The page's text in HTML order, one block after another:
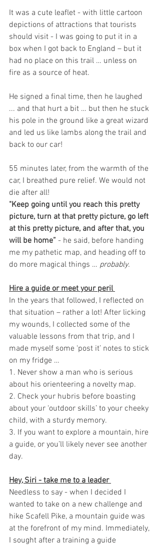
It was a cute leaflet - with little cartoon
depictions of attractions that tourists
should visit - I was going to put it in a
box when I got back to England – but it
had no place on this trail … unless on
fire as a source of heat.
He signed a final time, then he laughed
... and that hurt a bit … but then he stuck
his pole in the ground like a great wizard
and led us like lambs along the trail and
back to our car!
55 minutes later, from the warmth of the
car, I breathed pure relief. We would not
die after all!
"Keep going until you reach this pretty
picture, turn at that pretty picture, go left
at this pretty picture, and after that, you
will be home” - he said, before handing
me my pathetic map, and heading off to
do more magical things … probably.
Hire a guide or meet your peril
In the years that followed, I reflected on
that situation – rather a lot! After licking
my wounds, I collected some of the
valuable lessons from that trip, and I
made myself some ‘post it’ notes to stick
on my fridge …
1. Never show a man who is serious
about his orienteering a novelty map.
2. Check your hubris before boasting
about your ‘outdoor skills’ to your cheeky
child, with a sturdy memory.
3. If you want to explore a mountain, hire
a guide, or you’ll likely never see another
day.
Hey, Siri - take me to a leader
Needless to say - when I decided I
wanted to take on a new challenge and
hike Scafell Pike, a mountain guide was
at the forefront of my mind. Immediately,
I sought after a training a guide